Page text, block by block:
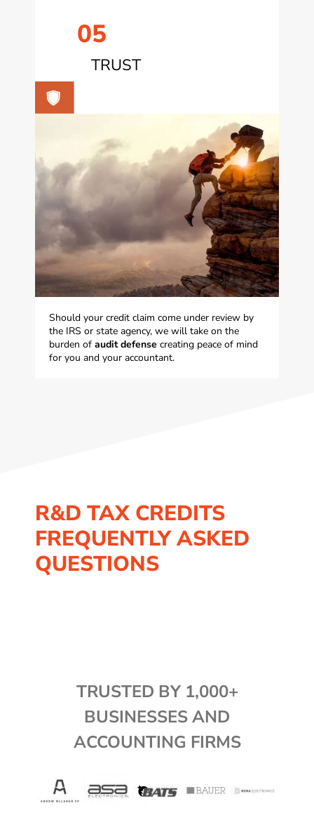
05
TRUST
Should your credit claim come under review by
the IRS or state agency, we will take on the
burden of audit defense creating peace of mind
for you and your accountant.
R&D TAX CREDITS
FREQUENTLY ASKED
QUESTIONS
TRUSTED BY 1,000+
BUSINESSES AND
ACCOUNTING FIRMS